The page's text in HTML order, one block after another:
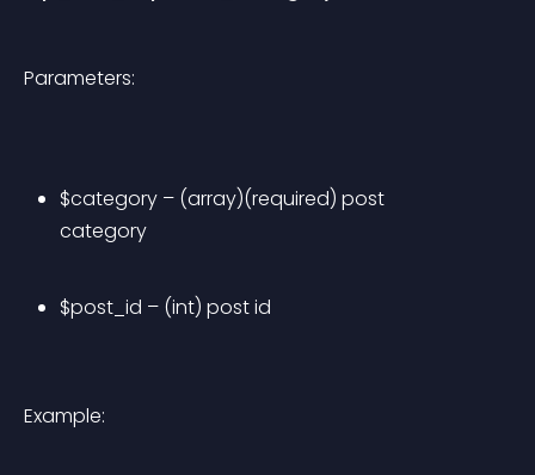
Parameters:
$category – (array)(required) post
category
$post_id – (int) post id
Example: